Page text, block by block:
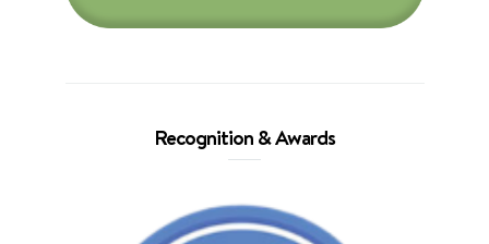
Recognition & Awards